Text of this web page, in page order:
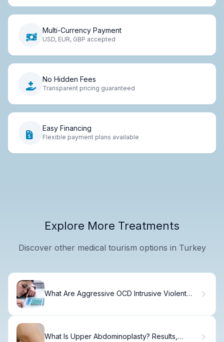
Multi-Currency Payment
USD, EUR, GBP accepted
No Hidden Fees
Transparent pricing guaranteed
Easy Financing
Flexible payment plans available
Explore More Treatments
Discover other medical tourism options in Turkey
What Are Aggressive OCD Intrusive Violent
What Is Upper Abdominoplasty? Results,